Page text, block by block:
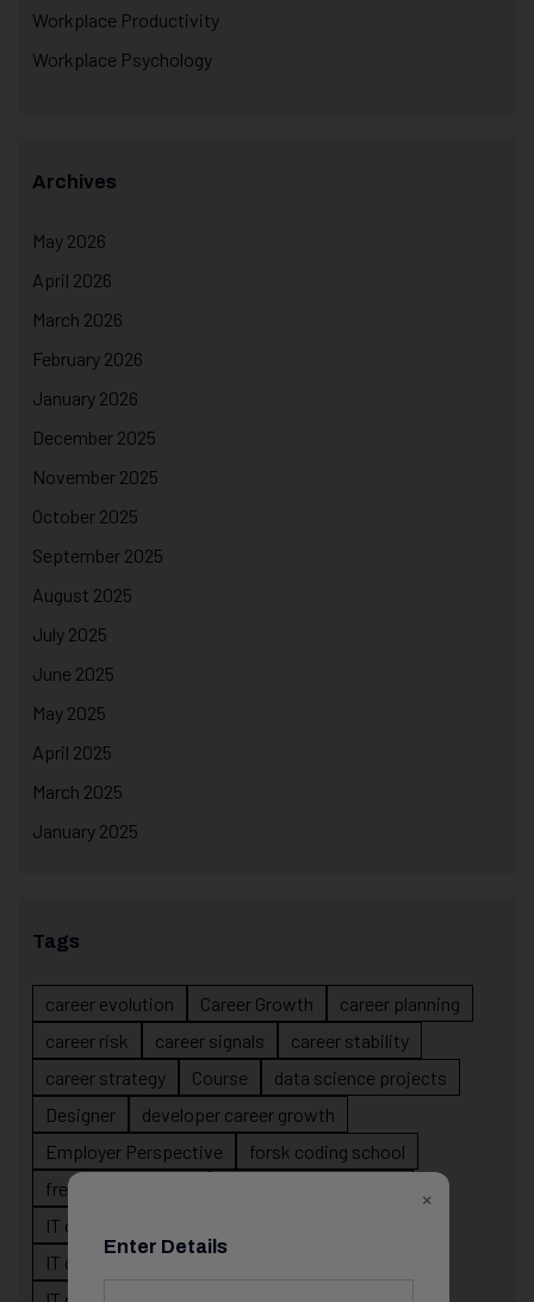
Workplace Productivity
Workplace Psychology
Archives
May 2026
April 2026
March 2026
February 2026
January 2026
December 2025
November 2025
October 2025
September 2025
August 2025
July 2025
June 2025
May 2025
April 2025
March 2025
January 2025
Tags
career evolution Career Growth
career planning
career risk
career signals
career stability
career strategy
Course
data science projects
Designer
developer career growth
Employer Perspective
forsk coding school
fresher IT guidance
IT career
IT career confusion
×
Enter Details